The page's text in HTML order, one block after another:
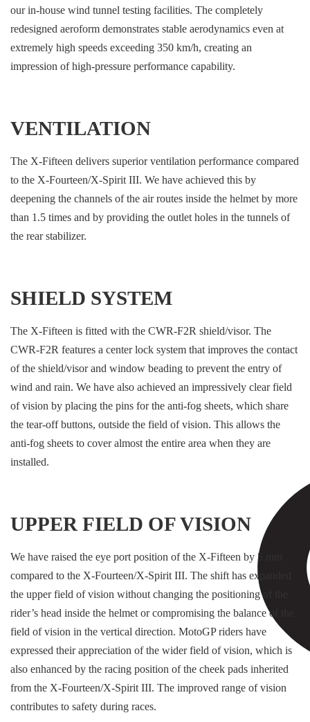
our in-house wind tunnel testing facilities. The completely
redesigned aeroform demonstrates stable aerodynamics even at
extremely high speeds exceeding 350 km/h, creating an
impression of high-pressure performance capability.
VENTILATION
The X-Fifteen delivers superior ventilation performance compared
to the X-Fourteen/X-Spirit III. We have achieved this by
deepening the channels of the air routes inside the helmet by more
than 1.5 times and by providing the outlet holes in the tunnels of
the rear stabilizer.
SHIELD SYSTEM
The X-Fifteen is fitted with the CWR-F2R shield/visor. The
CWR-F2R features a center lock system that improves the contact
of the shield/visor and window beading to prevent the entry of
wind and rain. We have also achieved an impressively clear field
of vision by placing the pins for the anti-fog sheets, which share
the tear-off buttons, outside the field of vision. This allows the
anti-fog sheets to cover almost the entire area when they are
installed.
UPPER FIELD OF VISION
We have raised the eye port position of the X-Fifteen by 5 mm
compared to the X-Fourteen/X-Spirit III. The shift has expanded
the upper field of vision without changing the positioning of the
rider’s head inside the helmet or compromising the balance of the
field of vision in the vertical direction. MotoGP riders have
expressed their appreciation of the wider field of vision, which is
also enhanced by the racing position of the cheek pads inherited
from the X-Fourteen/X-Spirit III. The improved range of vision
contributes to safety during races.